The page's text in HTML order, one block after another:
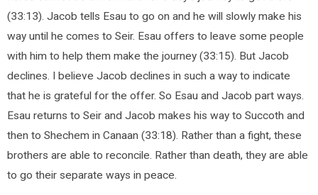
(33:13). Jacob tells Esau to go on and he will slowly make his
way until he comes to Seir. Esau offers to leave some people
with him to help them make the journey (33:15). But Jacob
declines. I believe Jacob declines in such a way to indicate
that he is grateful for the offer. So Esau and Jacob part ways.
Esau returns to Seir and Jacob makes his way to Succoth and
then to Shechem in Canaan (33:18). Rather than a fight, these
brothers are able to reconcile. Rather than death, they are able
to go their separate ways in peace.